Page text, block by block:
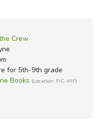
Crew
for 5th-9th grade
Books (Location: FIC-HIF)